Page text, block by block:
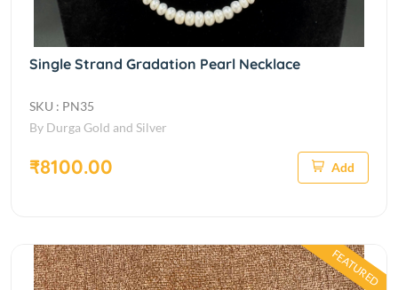
Single Strand Gradation Pearl Necklace
SKU : PN35
By Durga Gold and Silver
₹8100.00 Add
FEATURED